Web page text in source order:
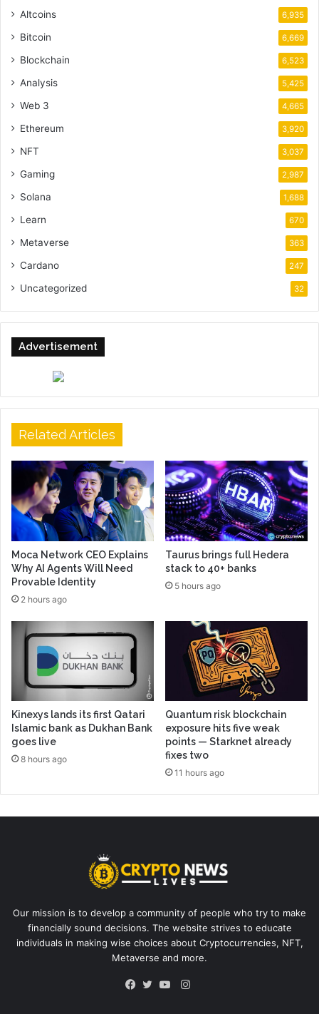
Altcoins 6,935
Bitcoin 6,669
Blockchain 6,523
Analysis 5,425
Web 3 4,665
Ethereum 3,920
NFT 3,037
Gaming 2,987
Solana 1,688
Learn 670
Metaverse 363
Cardano 247
Uncategorized 32
Advertisement
Related Articles
Moca Network CEO Explains
Why AI Agents Will Need
Provable Identity
2 hours ago
Taurus brings full Hedera
stack to 40+ banks
5 hours ago
Kinexys lands its first Qatari
Islamic bank as Dukhan Bank
goes live
8 hours ago
Quantum risk blockchain
exposure hits five weak
points — Starknet already
fixes two
11 hours ago
Our mission is to develop a community of people who try to make
financially sound decisions. The website strives to educate
individuals in making wise choices about Cryptocurrencies, NFT,
Metaverse and more.
Instagram